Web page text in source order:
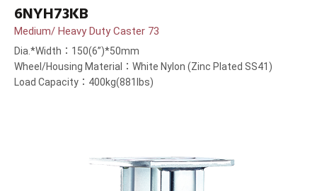
6NYH73KB
Medium/ Heavy Duty Caster 73
Dia.*Width：150(6”)*50mm
Wheel/Housing Material：White Nylon (Zinc Plated SS41)
Load Capacity：400kg(881lbs)